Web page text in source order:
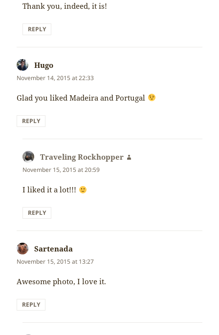
Thank you, indeed, it is!
REPLY
Hugo
November 14, 2015 at 22:33
Glad you liked Madeira and Portugal
REPLY
Traveling Rockhopper
November 15, 2015 at 20:59
I liked it a lot!!!
REPLY
Sartenada
November 15, 2015 at 13:27
Awesome photo, I love it.
REPLY